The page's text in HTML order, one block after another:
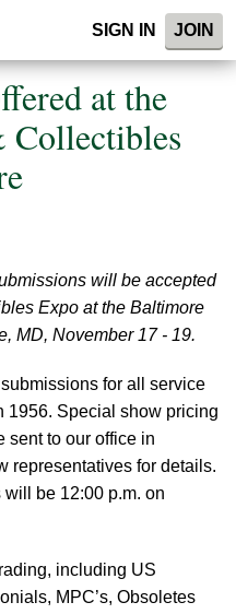
SIGN IN JOIN
at the
will be accepted
Expo at the Baltimore
MD, November 17 - 19.
for all service
1956. Special show pricing
sent to our office in
representatives for details.
be 12:00 p.m. on
including US
MPC’s, Obsoletes